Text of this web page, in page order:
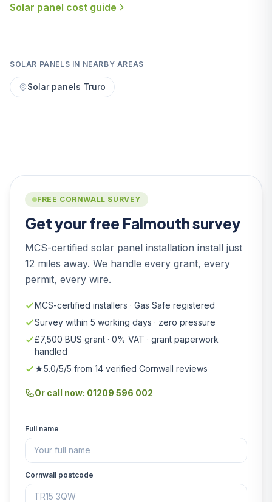
Solar panel cost guide
SOLAR PANELS IN NEARBY AREAS
Solar panels Truro
FREE CORNWALL SURVEY
Get your free Falmouth survey
MCS-certified solar panel installation install just
12 miles away. We handle every grant, every
permit, every wire.
MCS-certified installers · Gas Safe registered
Survey within 5 working days · zero pressure
£7,500 BUS grant · 0% VAT · grant paperwork
handled
★5.0/5/5 from 14 verified Cornwall reviews
Or call now: 01209 596 002
Full name
Cornwall postcode